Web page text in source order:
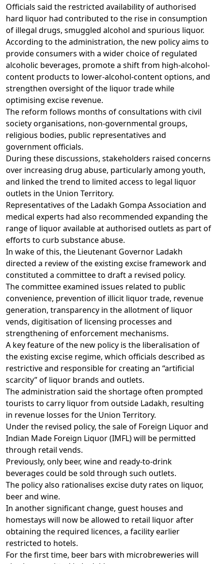
Officials said the restricted availability of authorised
hard liquor had contributed to the rise in consumption
of illegal drugs, smuggled alcohol and spurious liquor.
According to the administration, the new policy aims to
provide consumers with a wider choice of regulated
alcoholic beverages, promote a shift from high-alcohol-
content products to lower-alcohol-content options, and
strengthen oversight of the liquor trade while
optimising excise revenue.
The reform follows months of consultations with civil
society organisations, non-governmental groups,
religious bodies, public representatives and
government officials.
During these discussions, stakeholders raised concerns
over increasing drug abuse, particularly among youth,
and linked the trend to limited access to legal liquor
outlets in the Union Territory.
Representatives of the Ladakh Gompa Association and
medical experts had also recommended expanding the
range of liquor available at authorised outlets as part of
efforts to curb substance abuse.
In wake of this, the Lieutenant Governor Ladakh
directed a review of the existing excise framework and
constituted a committee to draft a revised policy.
The committee examined issues related to public
convenience, prevention of illicit liquor trade, revenue
generation, transparency in the allotment of liquor
vends, digitisation of licensing processes and
strengthening of enforcement mechanisms.
A key feature of the new policy is the liberalisation of
the existing excise regime, which officials described as
restrictive and responsible for creating an “artificial
scarcity” of liquor brands and outlets.
The administration said the shortage often prompted
tourists to carry liquor from outside Ladakh, resulting
in revenue losses for the Union Territory.
Under the revised policy, the sale of Foreign Liquor and
Indian Made Foreign Liquor (IMFL) will be permitted
through retail vends.
Previously, only beer, wine and ready-to-drink
beverages could be sold through such outlets.
The policy also rationalises excise duty rates on liquor,
beer and wine.
In another significant change, guest houses and
homestays will now be allowed to retail liquor after
obtaining the required licences, a facility earlier
restricted to hotels.
For the first time, beer bars with microbreweries will